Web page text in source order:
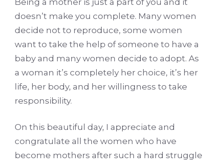
doesn’t make you complete. Many women
decide not to reproduce, some women
want to take the help of someone to have a
baby and many women decide to adopt. As
a woman it’s completely her choice, it’s her
life, her body, and her willingness to take
responsibility.
On this beautiful day, I appreciate and
congratulate all the women who have
become mothers after such a hard struggle